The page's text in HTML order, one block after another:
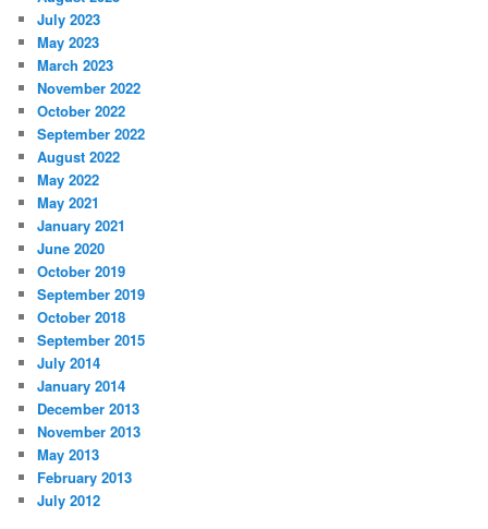
July 2023
May 2023
March 2023
November 2022
October 2022
September 2022
August 2022
May 2022
May 2021
January 2021
June 2020
October 2019
September 2019
October 2018
September 2015
July 2014
January 2014
December 2013
November 2013
May 2013
February 2013
July 2012